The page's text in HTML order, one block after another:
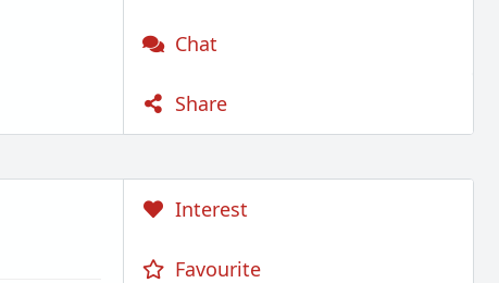
Chat
Share
Interest
Favourite